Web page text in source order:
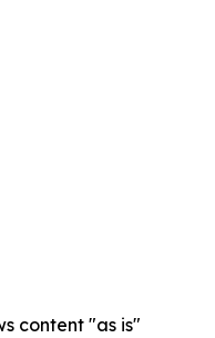
content "as is"